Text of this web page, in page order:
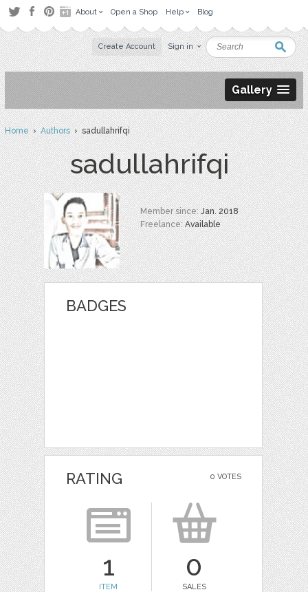
About Open a Shop Help Blog
Create Account Sign in
Gallery
Home›Authors› sadullahrifqi
sadullahrifqi
Member since:Jan. 2018
Freelance:Available
BADGES
0 VOTES
RATING
1
ITEM
0
SALES